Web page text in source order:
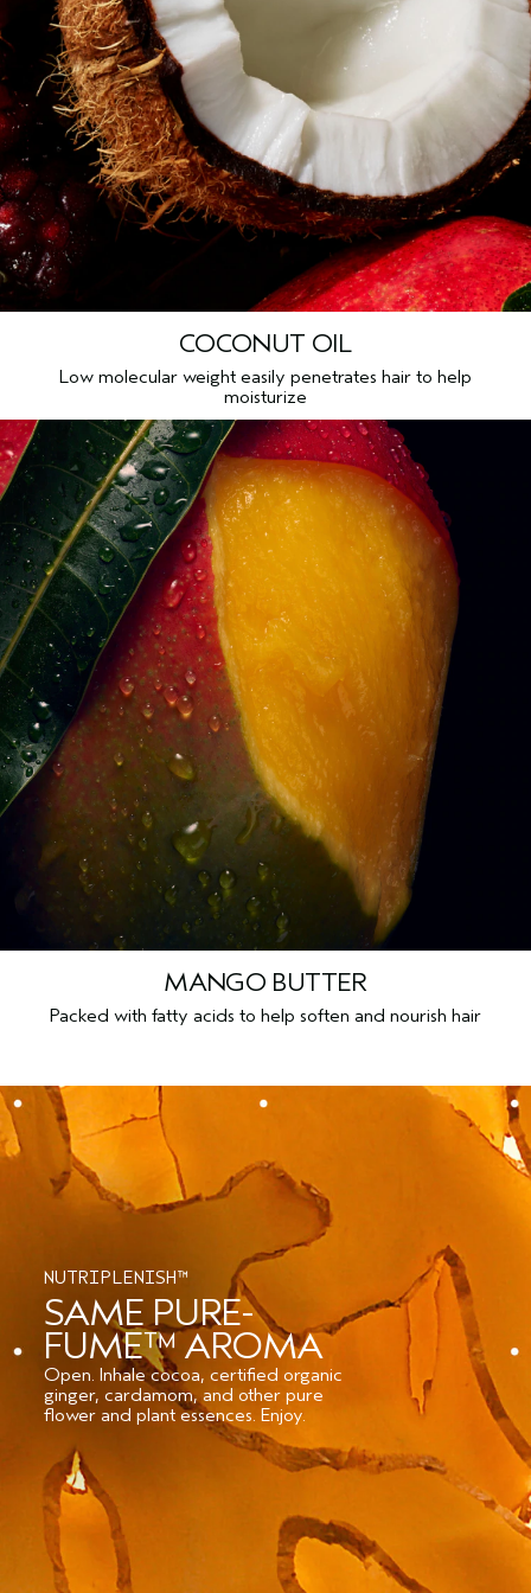
COCONUT OIL
Low molecular weight easily penetrates hair to help
moisturize
MANGO BUTTER
Packed with fatty acids to help soften and nourish hair
NUTRIPLENISH™
SAME PURE-
FUME™ AROMA
Open. Inhale cocoa, certified organic
ginger, cardamom, and other pure
flower and plant essences. Enjoy.